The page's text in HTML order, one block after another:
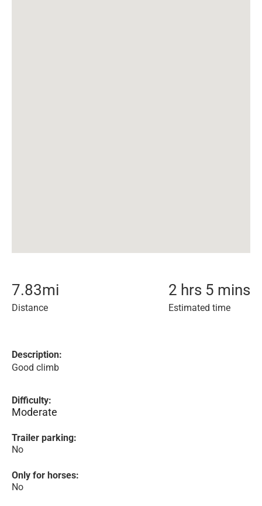
7.83mi
Distance
2 hrs 5 mins
Estimated time
Description:
Good climb
Difficulty:
Moderate
Trailer parking:
No
Only for horses:
No